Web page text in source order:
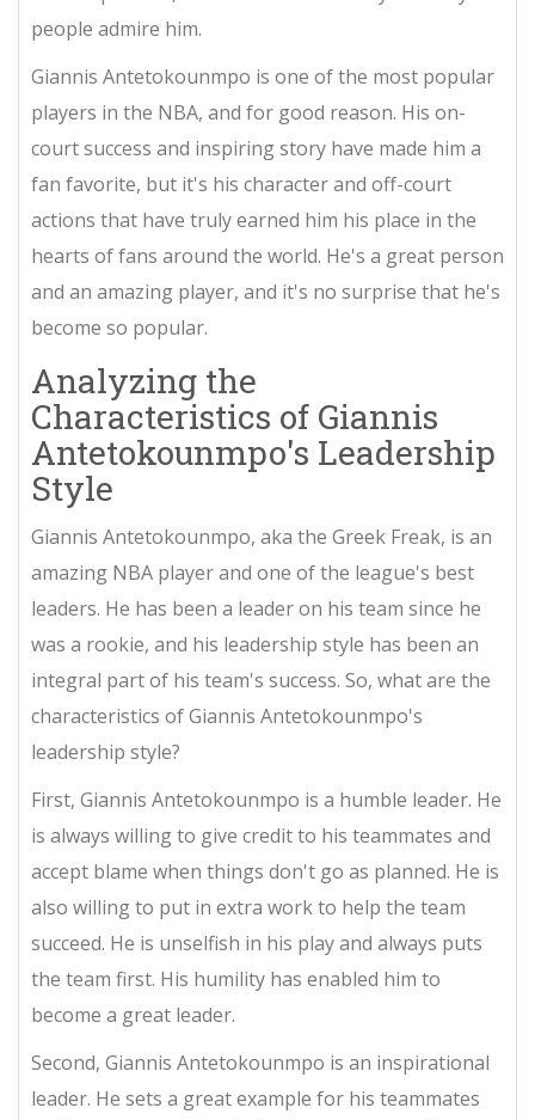
people admire him.
Giannis Antetokounmpo is one of the most popular
players in the NBA, and for good reason. His on-
court success and inspiring story have made him a
fan favorite, but it's his character and off-court
actions that have truly earned him his place in the
hearts of fans around the world. He's a great person
and an amazing player, and it's no surprise that he's
become so popular.
Analyzing the
Characteristics of Giannis
Antetokounmpo's Leadership
Style
Giannis Antetokounmpo, aka the Greek Freak, is an
amazing NBA player and one of the league's best
leaders. He has been a leader on his team since he
was a rookie, and his leadership style has been an
integral part of his team's success. So, what are the
characteristics of Giannis Antetokounmpo's
leadership style?
First, Giannis Antetokounmpo is a humble leader. He
is always willing to give credit to his teammates and
accept blame when things don't go as planned. He is
also willing to put in extra work to help the team
succeed. He is unselfish in his play and always puts
the team first. His humility has enabled him to
become a great leader.
Second, Giannis Antetokounmpo is an inspirational
leader. He sets a great example for his teammates